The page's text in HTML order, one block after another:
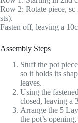
Row 2: Rotate piece,
sts).
Fasten off, leaving a
Assembly Steps
Stuff the pot
so it holds its
leaves.
Using the
closed, leaving a
Arrange the 5
the pot’s